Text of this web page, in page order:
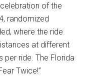
of the
randomized
where the ride
at different
per ride. The Florida
Twice!”